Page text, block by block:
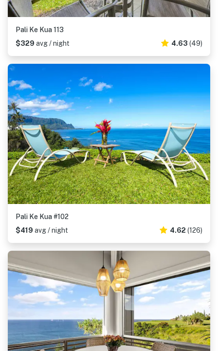
Pali Ke Kua 113
$329 avg / night 4.63 (49)
Pali Ke Kua #102
$419 avg / night 4.62 (126)